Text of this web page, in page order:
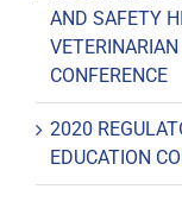
AND SAFETY
CONFERENCE
2020
EDUCATION